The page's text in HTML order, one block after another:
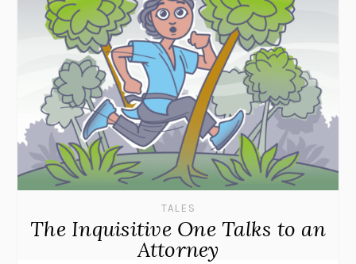
TALES
The Inquisitive One Talks to an
Attorney